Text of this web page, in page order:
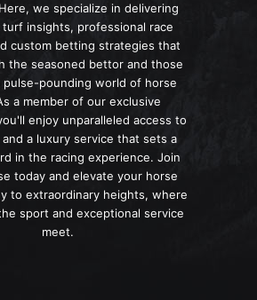
we specialize in delivering
insights, professional race
custom betting strategies that
the seasoned bettor and those
pounding world of horse
a member of our exclusive
enjoy unparalleled access to
a luxury service that sets a
in the racing experience. Join
today and elevate your horse
to extraordinary heights, where
sport and exceptional service
meet.